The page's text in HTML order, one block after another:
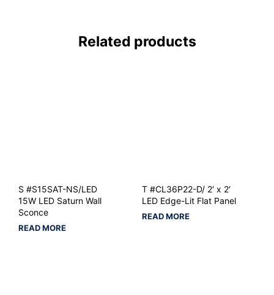
Related products
S #S15SAT-NS/LED
15W LED Saturn Wall
Sconce
READ MORE
T #CL36P22-D/ 2′ x 2′
LED Edge-Lit Flat Panel
READ MORE